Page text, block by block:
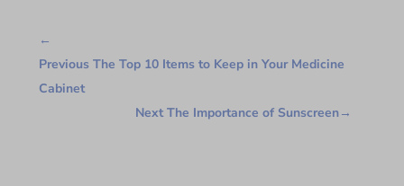
←
Previous The Top 10 Items to Keep in Your Medicine
Cabinet
Next The Importance of Sunscreen→